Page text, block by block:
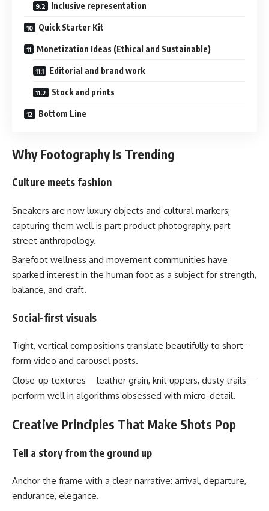
Inclusive representation
Quick Starter Kit
Monetization Ideas (Ethical and Sustainable)
Editorial and brand work
Stock and prints
Bottom Line
Why Footography Is Trending
Culture meets fashion
Sneakers are now luxury objects and cultural markers;
capturing them well is part product photography, part
street anthropology.
Barefoot wellness and movement communities have
sparked interest in the human foot as a subject for strength,
balance, and craft.
Social-first visuals
Tight, vertical compositions translate beautifully to short-
form video and carousel posts.
Close-up textures—leather grain, knit uppers, dusty trails—
perform well in algorithms obsessed with micro-detail.
Creative Principles That Make Shots Pop
Tell a story from the ground up
Anchor the frame with a clear narrative: arrival, departure,
endurance, elegance.